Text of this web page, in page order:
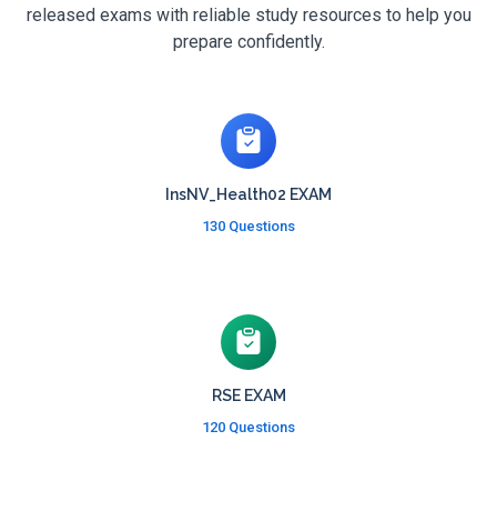
released exams with reliable study resources to help you
prepare confidently.
InsNV_Health02 EXAM
130 Questions
RSE EXAM
120 Questions